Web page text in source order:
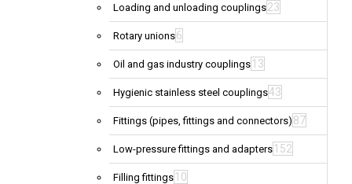
Loading and unloading couplings23
Rotary unions6
Oil and gas industry couplings 13
Hygienic stainless steel couplings43
Fittings (pipes, fittings and connectors) 87
Low-pressure fittings and adapters 152
Filling fittings 10